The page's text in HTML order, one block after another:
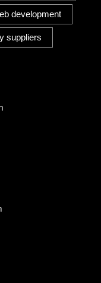
development
suppliers